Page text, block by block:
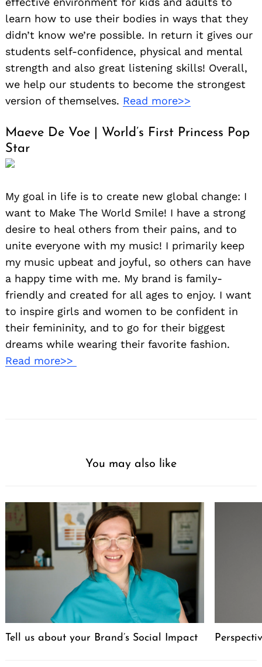
learn how to use their bodies in ways that they
didn’t know we’re possible. In return it gives our
students self-confidence, physical and mental
strength and also great listening skills! Overall,
we help our students to become the strongest
version of themselves. Read more>>
Maeve De Voe | World’s First Princess Pop
Star
My goal in life is to create new global change: I
want to Make The World Smile! I have a strong
desire to heal others from their pains, and to
unite everyone with my music! I primarily keep
my music upbeat and joyful, so others can have
a happy time with me. My brand is family-
friendly and created for all ages to enjoy. I want
to inspire girls and women to be confident in
their femininity, and to go for their biggest
dreams while wearing their favorite fashion.
Read more>>
You may also like
Tell us about your Brand’s Social Impact